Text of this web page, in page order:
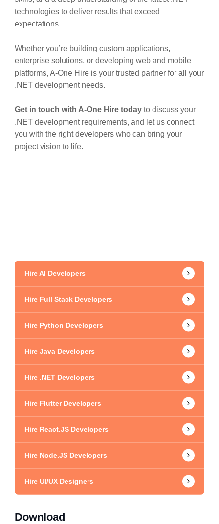
technologies to deliver results that exceed
expectations.
Whether you’re building custom applications,
enterprise solutions, or developing web and mobile
platforms, A-One Hire is your trusted partner for all your
.NET development needs.
Get in touch with A-One Hire today to discuss your
.NET development requirements, and let us connect
you with the right developers who can bring your
project vision to life.
Hire AI Developers
Hire Full Stack Developers
Hire Python Developers
Hire Java Developers
Hire .NET Developers
Hire Flutter Developers
Hire React.JS Developers
Hire Node.JS Developers
Hire UI/UX Designers
Download